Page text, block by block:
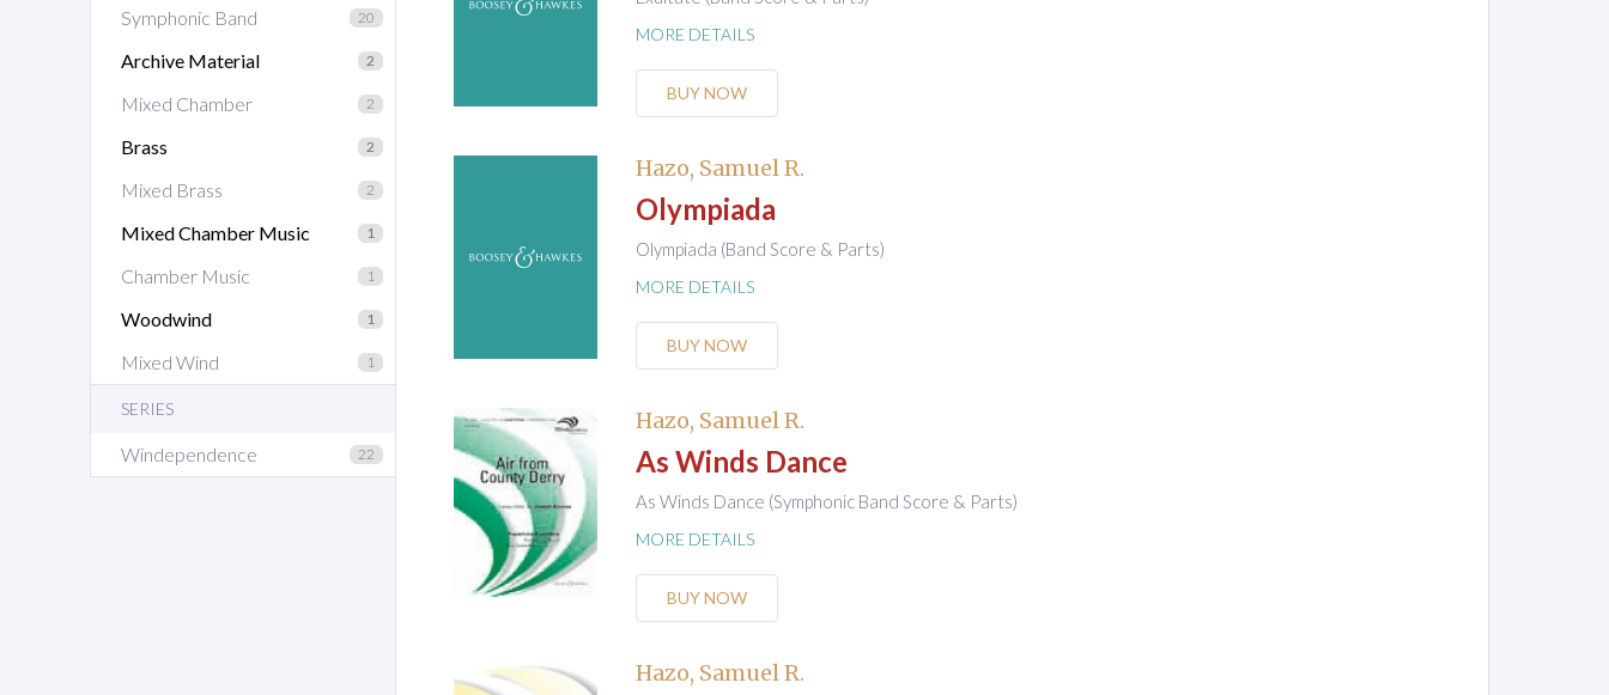
Symphonic Band 20
Archive Material 2
Mixed Chamber 2
Brass 2
Mixed Brass 2
Mixed Chamber Music 1
Chamber Music 1
Woodwind 1
Mixed Wind 1
SERIES
Windependence 22
MORE DETAILS
BUY NOW
Hazo, Samuel R.
Olympiada
Olympiada (Band Score & Parts)
MORE DETAILS
BUY NOW
Hazo, Samuel R.
As Winds Dance
As Winds Dance (Symphonic Band Score & Parts)
MORE DETAILS
BUY NOW
Hazo, Samuel R.